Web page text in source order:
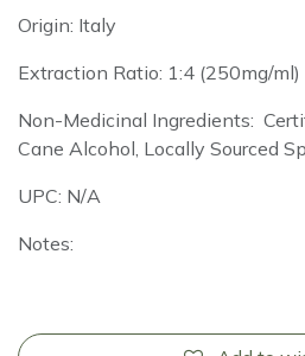
Origin: Italy
Extraction Ratio: 1:4 (250mg/ml)
Non-Medicinal Ingredients:
Cane Alcohol, Locally Sourced
UPC: N/A
Notes: